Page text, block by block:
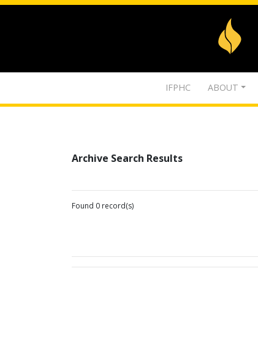
IFPHC ABOUT
Archive Search Results
Found 0 record(s)